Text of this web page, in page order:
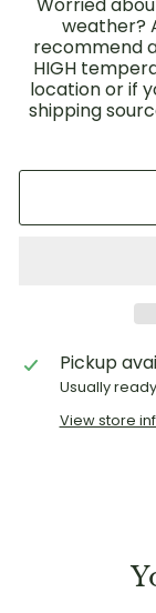
weather?
recommend
HIGH
location or if
shipping
Pickup
Usually
View store